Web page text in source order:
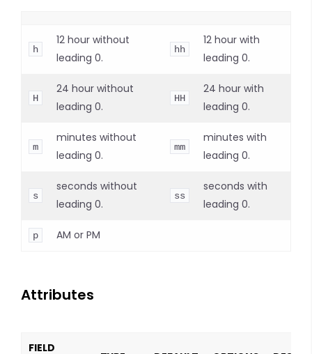
h
12 hour without
leading 0.
hh
12 hour with
leading 0.
H
24 hour without
leading 0.
HH
24 hour with
leading 0.
m
minutes without
leading 0.
mm
minutes with
leading 0.
s
seconds without
leading 0.
ss
seconds with
leading 0.
p AM or PM
Attributes
FIELD